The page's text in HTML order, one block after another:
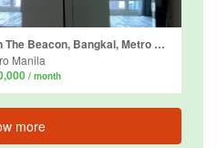
1 Bedroom Condo for sale in The Beacon, Bangkal, Metro Manila near MRT-3 Magallanes
Manila
/ month
more